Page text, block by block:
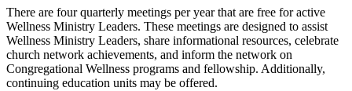
There are four quarterly meetings per year that are free for active
Wellness Ministry Leaders. These meetings are designed to assist
Wellness Ministry Leaders, share informational resources, celebrate
church network achievements, and inform the network on
Congregational Wellness programs and fellowship. Additionally,
continuing education units may be offered.